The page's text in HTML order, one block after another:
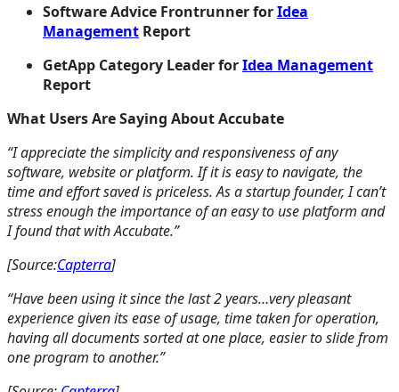
Software Advice Frontrunner forIdea
Management Report
GetApp Category Leader forIdea Management
Report
What Users Are Saying About Accubate
“I appreciate the simplicity and responsiveness of any
software, website or platform. If it is easy to navigate, the
time and effort saved is priceless. As a startup founder, I can’t
stress enough the importance of an easy to use platform and
I found that with Accubate.”
[Source:Capterra]
“Have been using it since the last 2 years…very pleasant
experience given its ease of usage, time taken for operation,
having all documents sorted at one place, easier to slide from
one program to another.”